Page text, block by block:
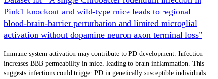
Pink1 knockout and wild-type mice leads to regional
blood-brain-barrier perturbation and limited microglial
activation without dopamine neuron axon terminal loss”
Immune system activation may contribute to PD development. Infection
increases BBB permeability in mice, leading to brain inflammation. This
suggests infections could trigger PD in genetically susceptible individuals.